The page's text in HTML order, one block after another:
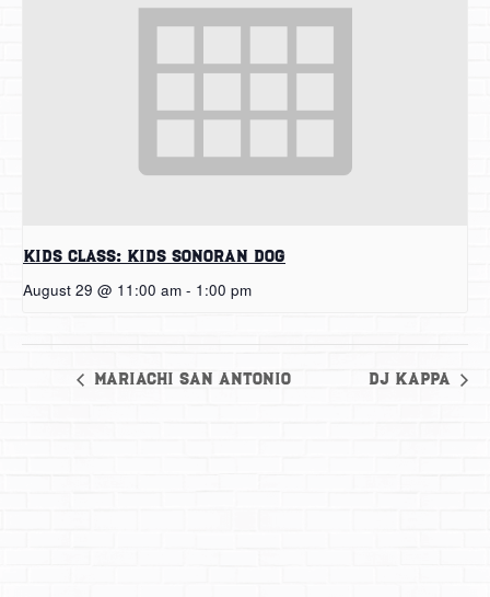
Kids Class: Kids Sonoran Dog
August 29 @ 11:00 am - 1:00 pm
Mariachi San Antonio DJ Kappa